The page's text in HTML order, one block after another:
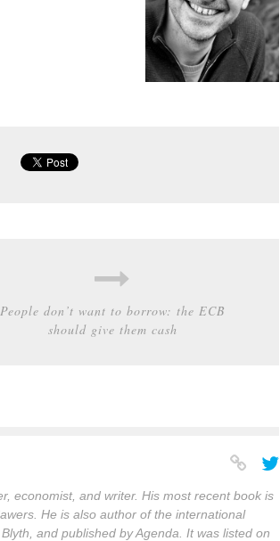
People don’t want to borrow: the ECB
should give them cash
economist, and writer. His most recent book is
He is also author of the international
Blyth, and published by Agenda. It was listed on